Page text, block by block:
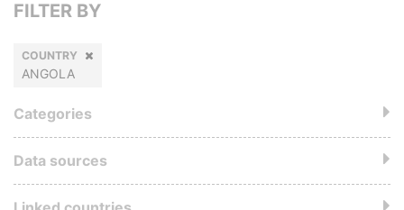
FILTER BY
COUNTRY
ANGOLA
Categories
Data sources